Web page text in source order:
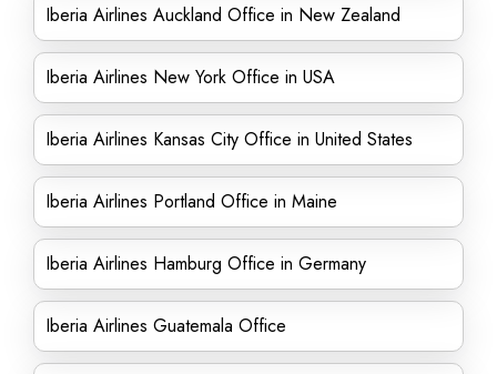
Iberia Airlines Auckland Office in New Zealand
Iberia Airlines New York Office in USA
Iberia Airlines Kansas City Office in United States
Iberia Airlines Portland Office in Maine
Iberia Airlines Hamburg Office in Germany
Iberia Airlines Guatemala Office